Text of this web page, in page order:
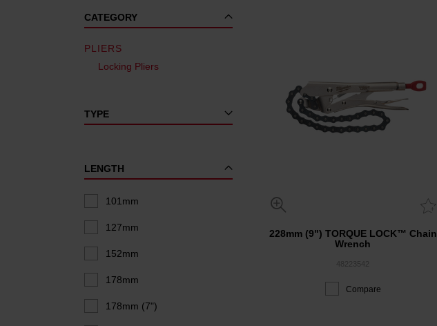
CATEGORY
PLIERS
Locking Pliers
TYPE
LENGTH
101mm
127mm
152mm
178mm
178mm (7")
228mm (9") TORQUE LOCK™ Chain
Wrench
Compare